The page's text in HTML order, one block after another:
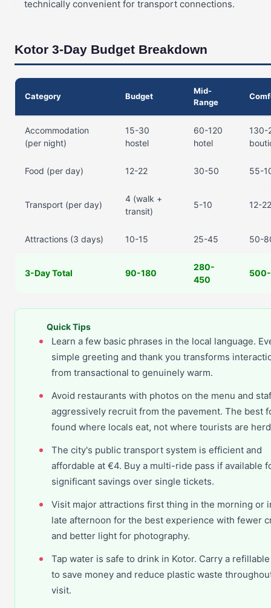
technically convenient for transport connections.
Kotor 3-Day Budget Breakdown
Category Budget
Mid-
Range
Accommodation
(per night)
15-30
hostel
60-120
hotel
130-
Food (per day) 12-22 30-50 55-
Transport (per day)
4 (walk +
transit)
5-10 12-
Attractions (3 days) 10-15 25-45 50-
3-Day Total 90-180
280-
450
Quick Tips
Learn a few basic phrases in the local language.
simple greeting and thank you transforms
from transactional to genuinely warm.
Avoid restaurants with photos on the menu and
aggressively recruit from the pavement. The best
found where locals eat, not where tourists are
The city's public transport system is efficient and
affordable at €4. Buy a multi-ride pass if available
significant savings over single tickets.
Visit major attractions first thing in the morning or
late afternoon for the best experience with fewer
and better light for photography.
Tap water is safe to drink in Kotor. Carry a
to save money and reduce plastic waste
visit.